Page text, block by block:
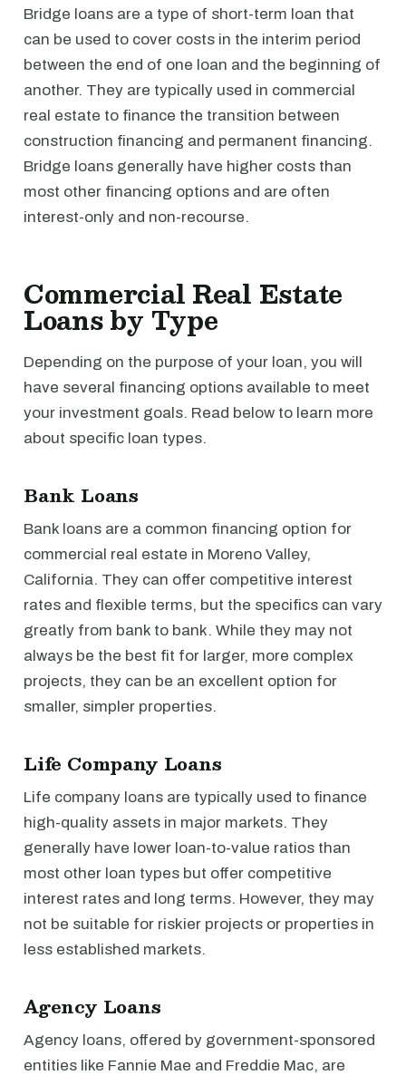
Bridge loans are a type of short-term loan that
can be used to cover costs in the interim period
between the end of one loan and the beginning of
another. They are typically used in commercial
real estate to finance the transition between
construction financing and permanent financing.
Bridge loans generally have higher costs than
most other financing options and are often
interest-only and non-recourse.
Commercial Real Estate
Loans by Type
Depending on the purpose of your loan, you will
have several financing options available to meet
your investment goals. Read below to learn more
about specific loan types.
Bank Loans
Bank loans are a common financing option for
commercial real estate in Moreno Valley,
California. They can offer competitive interest
rates and flexible terms, but the specifics can vary
greatly from bank to bank. While they may not
always be the best fit for larger, more complex
projects, they can be an excellent option for
smaller, simpler properties.
Life Company Loans
Life company loans are typically used to finance
high-quality assets in major markets. They
generally have lower loan-to-value ratios than
most other loan types but offer competitive
interest rates and long terms. However, they may
not be suitable for riskier projects or properties in
less established markets.
Agency Loans
Agency loans, offered by government-sponsored
entities like Fannie Mae and Freddie Mac, are